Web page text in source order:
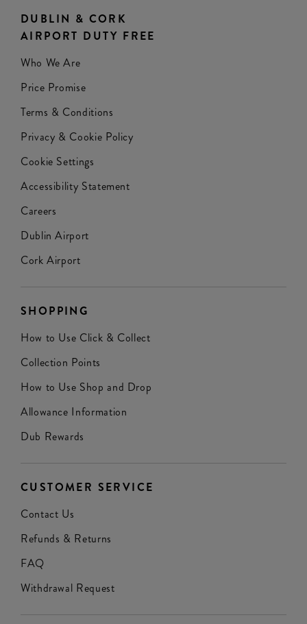
DUBLIN & CORK
AIRPORT DUTY FREE
Who We Are
Price Promise
Terms & Conditions
Privacy & Cookie Policy
Cookie Settings
Accessibility Statement
Careers
Dublin Airport
Cork Airport
SHOPPING
How to Use Click & Collect
Collection Points
How to Use Shop and Drop
Allowance Information
Dub Rewards
CUSTOMER SERVICE
Contact Us
Refunds & Returns
FAQ
Withdrawal Request